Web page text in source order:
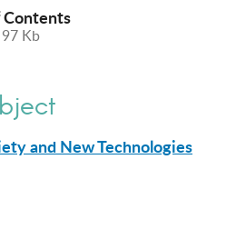
Contents
Kb
and New Technologies